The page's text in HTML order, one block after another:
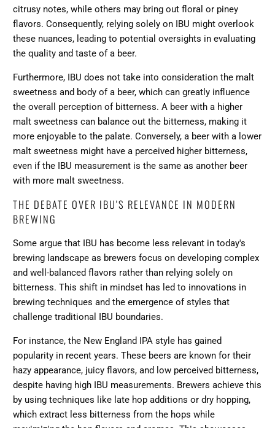
citrusy notes, while others may bring out floral or piney
flavors. Consequently, relying solely on IBU might overlook
these nuances, leading to potential oversights in evaluating
the quality and taste of a beer.
Furthermore, IBU does not take into consideration the malt
sweetness and body of a beer, which can greatly influence
the overall perception of bitterness. A beer with a higher
malt sweetness can balance out the bitterness, making it
more enjoyable to the palate. Conversely, a beer with a lower
malt sweetness might have a perceived higher bitterness,
even if the IBU measurement is the same as another beer
with more malt sweetness.
THE DEBATE OVER IBU'S RELEVANCE IN MODERN
BREWING
Some argue that IBU has become less relevant in today's
brewing landscape as brewers focus on developing complex
and well-balanced flavors rather than relying solely on
bitterness. This shift in mindset has led to innovations in
brewing techniques and the emergence of styles that
challenge traditional IBU boundaries.
For instance, the New England IPA style has gained
popularity in recent years. These beers are known for their
hazy appearance, juicy flavors, and low perceived bitterness,
despite having high IBU measurements. Brewers achieve this
by using techniques like late hop additions or dry hopping,
which extract less bitterness from the hops while